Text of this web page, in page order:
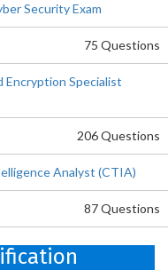
Security Exam
75 Questions
Encryption Specialist
206 Questions
Analyst (CTIA)
87 Questions